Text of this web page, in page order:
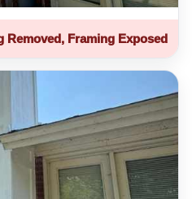
Removed, Framing Exposed